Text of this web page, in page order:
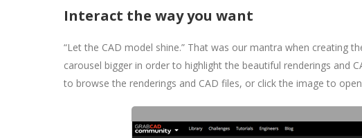
Interact the way you want
“Let the CAD model shine.” That was our mantra when creating
carousel bigger in order to highlight the beautiful renderings and
to browse the renderings and CAD files, or click the image to